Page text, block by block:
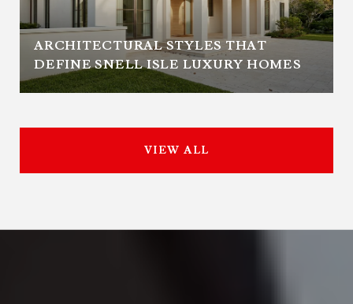
ARCHITECTURAL STYLES THAT
DEFINE SNELL ISLE LUXURY HOMES
VIEW ALL